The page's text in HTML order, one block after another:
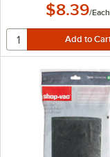
$8.39/Each